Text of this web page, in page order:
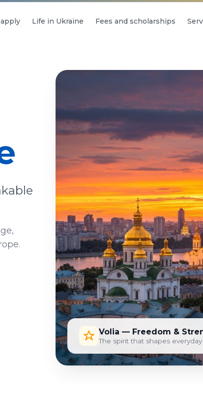
Life in Ukraine Fees and scholarships
Volia — Freedom &
The spirit that shapes everyday